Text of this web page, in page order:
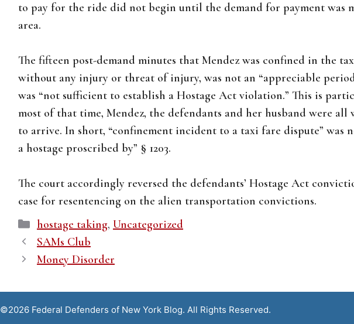
to pay for the ride did not begin until the demand for payment was
area.
The fifteen post-demand minutes that Mendez was confined in the
without any injury or threat of injury, was not an “appreciable
was “not sufficient to establish a Hostage Act violation.” This is
most of that time, Mendez, the defendants and her husband were
to arrive. In short, “confinement incident to a taxi fare dispute” was
a hostage proscribed by” § 1203.
The court accordingly reversed the defendants’ Hostage Act
case for resentencing on the alien transportation convictions.
Categories
hostage taking, Uncategorized
SAMs Club
Money Disorder
©2026 Federal Defenders of New York Blog. All Rights Reserved.